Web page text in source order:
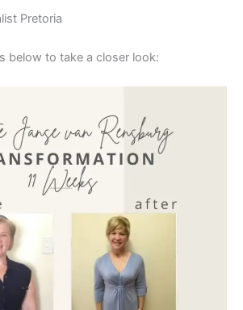
Pretoria
below to take a closer look: